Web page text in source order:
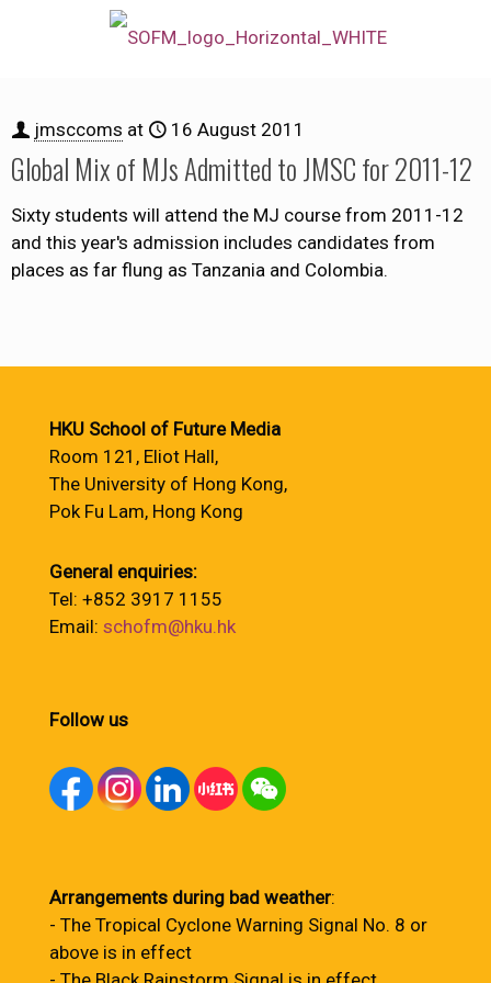
jmsccoms at 16 August 2011
Global Mix of MJs Admitted to JMSC for 2011-12
Sixty students will attend the MJ course from 2011-12
and this year's admission includes candidates from
places as far flung as Tanzania and Colombia.
HKU School of Future Media
Room 121, Eliot Hall,
The University of Hong Kong,
Pok Fu Lam, Hong Kong
General enquiries:
Tel: +852 3917 1155
Email: schofm@hku.hk
Follow us
Arrangements during bad weather:
- The Tropical Cyclone Warning Signal No. 8 or
above is in effect